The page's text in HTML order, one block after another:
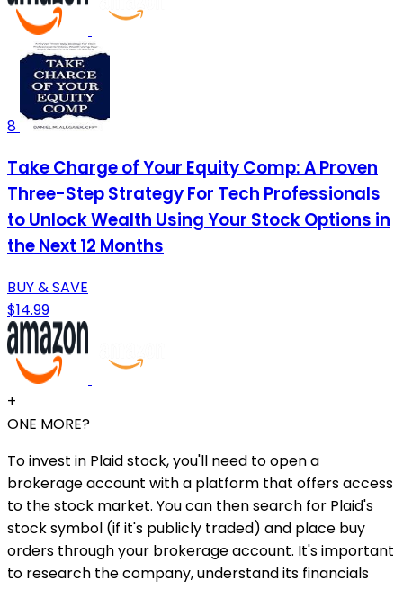
8
Take Charge of Your Equity Comp: A Proven
Three-Step Strategy For Tech Professionals
to Unlock Wealth Using Your Stock Options in
the Next 12 Months
BUY & SAVE
$14.99
+
ONE MORE?
To invest in Plaid stock, you'll need to open a
brokerage account with a platform that offers access
to the stock market. You can then search for Plaid's
stock symbol (if it's publicly traded) and place buy
orders through your brokerage account. It's important
to research the company, understand its financials